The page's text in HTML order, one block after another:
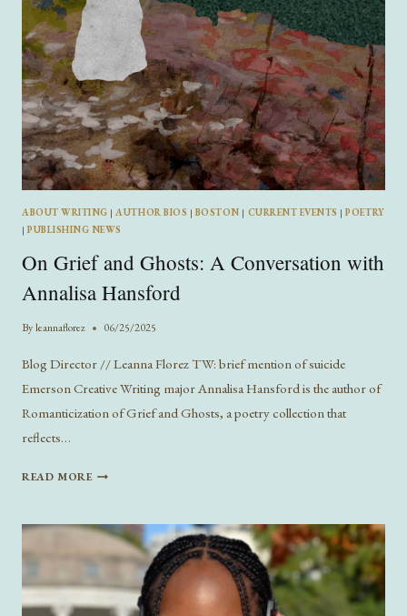
ABOUT WRITING | AUTHOR BIOS | BOSTON | CURRENT EVENTS |POETRY
|PUBLISHING NEWS
On Grief and Ghosts: A Conversation with
Annalisa Hansford
Byleannaflorez 06/25/2025
Blog Director // Leanna Florez TW: brief mention of suicide
Emerson Creative Writing major Annalisa Hansford is the author of
Romanticization of Grief and Ghosts, a poetry collection that
reflects…
READ MOREON
GHOSTS:
CONVERSATION
WITH
ANNALISA